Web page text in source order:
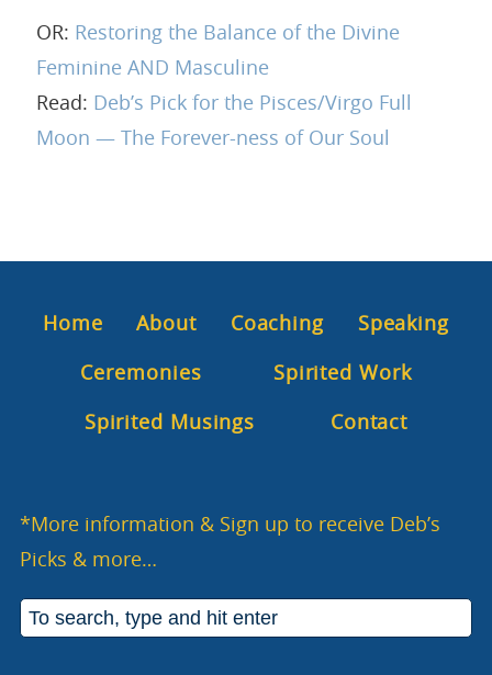
OR: Restoring the Balance of the Divine
Feminine AND Masculine
Read: Deb’s Pick for the Pisces/Virgo Full
Moon — The Forever-ness of Our Soul
Home About Coaching Speaking
Ceremonies Spirited Work
Spirited Musings Contact
*More information & Sign up to receive Deb’s
Picks & more…